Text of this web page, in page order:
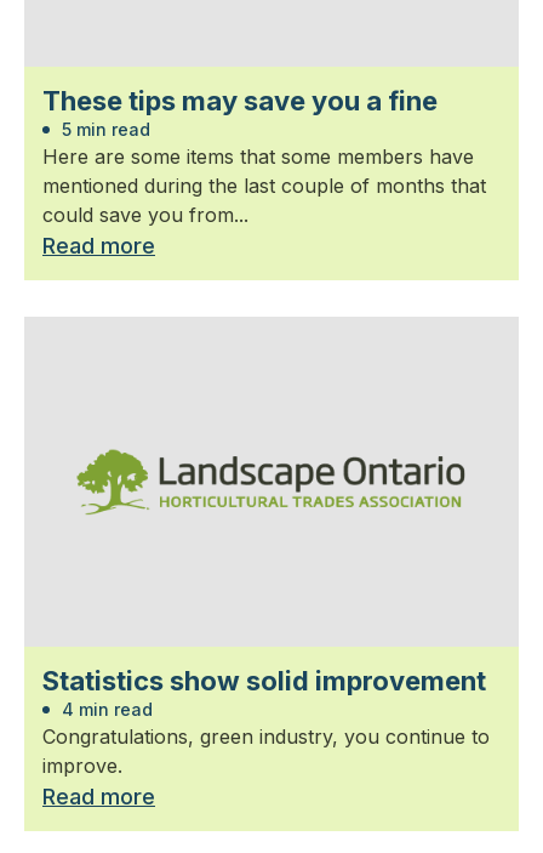
These tips may save you a fine
5 min read
Here are some items that some members have
mentioned during the last couple of months that
could save you from...
Read more
Statistics show solid improvement
4 min read
Congratulations, green industry, you continue to
improve.
Read more